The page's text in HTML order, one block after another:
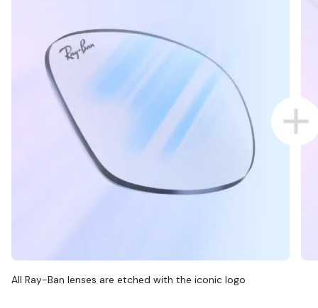
All Ray-Ban lenses are etched with the iconic logo